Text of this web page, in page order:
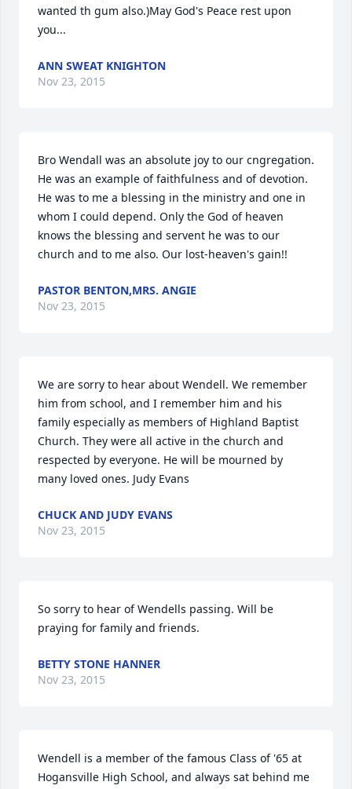
wanted th gum also.)May God's Peace rest upon
you...
ANN SWEAT KNIGHTON
Nov 23, 2015
Bro Wendall was an absolute joy to our cngregation.
He was an example of faithfulness and of devotion.
He was to me a blessing in the ministry and one in
whom I could depend. Only the God of heaven
knows the blessing and servent he was to our
church and to me also. Our lost-heaven's gain!!
PASTOR BENTON,MRS. ANGIE
Nov 23, 2015
We are sorry to hear about Wendell. We remember
him from school, and I remember him and his
family especially as members of Highland Baptist
Church. They were all active in the church and
respected by everyone. He will be mourned by
many loved ones. Judy Evans
CHUCK AND JUDY EVANS
Nov 23, 2015
So sorry to hear of Wendells passing. Will be
praying for family and friends.
BETTY STONE HANNER
Nov 23, 2015
Wendell is a member of the famous Class of '65 at
Hogansville High School, and always sat behind me